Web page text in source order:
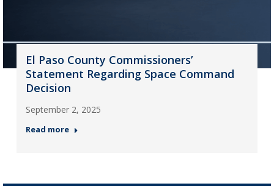
El Paso County Commissioners’
Statement Regarding Space Command
Decision
September 2, 2025
Read more